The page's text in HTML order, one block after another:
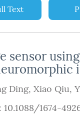
Text
sensor
Ding, Xiao Qiu,
10.1088/1674-